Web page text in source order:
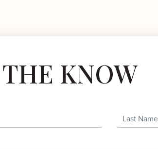
KNOW
Last Name